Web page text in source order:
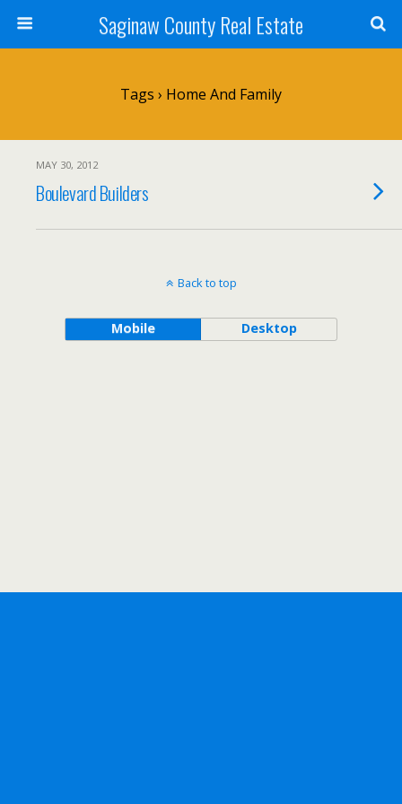
Saginaw County Real Estate
Tags › Home And Family
MAY 30, 2012
Boulevard Builders
Back to top
Mobile Desktop